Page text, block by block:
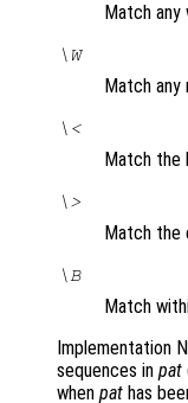
Match
\W
Match
\<
Match the
\>
Match the
\B
Match
Implementation
sequences in pat
when pat has